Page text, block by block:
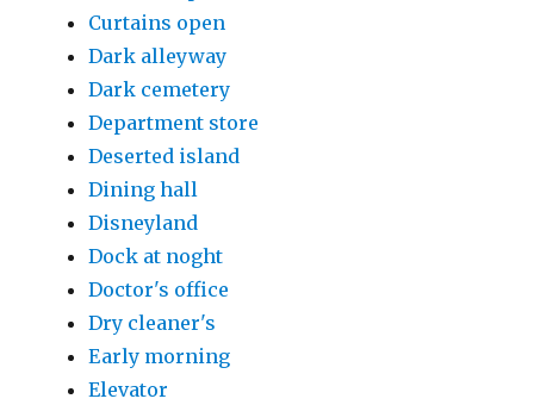
Curtains open
Dark alleyway
Dark cemetery
Department store
Deserted island
Dining hall
Disneyland
Dock at noght
Doctor's office
Dry cleaner's
Early morning
Elevator